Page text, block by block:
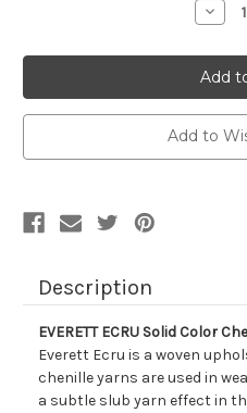
ECRU
Solid
Color
Fabric
Add to
Description
EVERETT ECRU Solid Color
Everett Ecru is a woven
chenille yarns are used in
a subtle slub yarn effect in